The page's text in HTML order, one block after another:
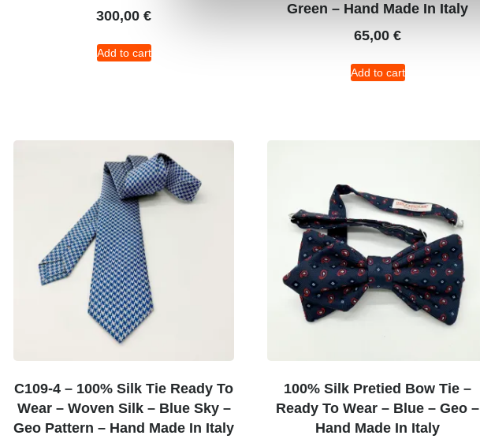
300,00 €
Add to cart
Green – Hand Made In Italy
65,00 €
Add to cart
C109-4 – 100% Silk Tie Ready To
Wear – Woven Silk – Blue Sky –
Geo Pattern – Hand Made In Italy
100% Silk Pretied Bow Tie –
Ready To Wear – Blue – Geo –
Hand Made In Italy